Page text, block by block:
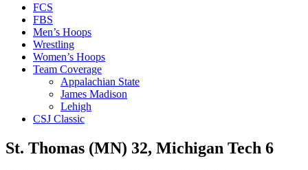
Close
Menu
FCS
FBS
Men’s Hoops
Wrestling
Women’s Hoops
Team Coverage
Appalachian State
James Madison
Lehigh
CSJ Classic
St. Thomas (MN) 32, Michigan Tech 6